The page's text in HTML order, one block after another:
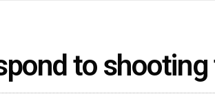
to